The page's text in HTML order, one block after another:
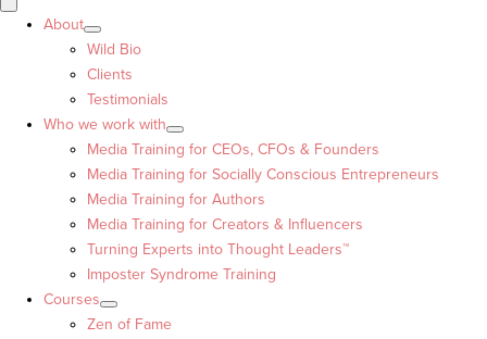
About
Wild Bio
Clients
Testimonials
Who we work with
Media Training for CEOs, CFOs & Founders
Media Training for Socially Conscious Entrepreneurs
Media Training for Authors
Media Training for Creators & Influencers
Turning Experts into Thought Leaders™
Imposter Syndrome Training
Courses
Zen of Fame